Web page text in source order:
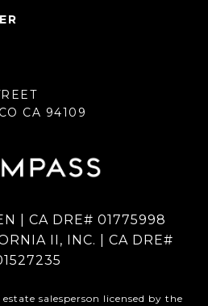
CA 94109
| CA DRE# 01775998
II, INC. | CA DRE#
salesperson licensed by the